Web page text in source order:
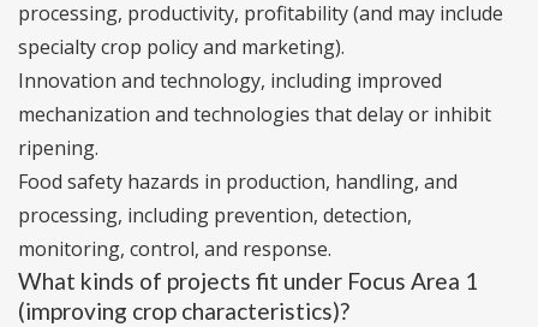
processing, productivity, profitability (and may include
specialty crop policy and marketing).
Innovation and technology, including improved
mechanization and technologies that delay or inhibit
ripening.
Food safety hazards in production, handling, and
processing, including prevention, detection,
monitoring, control, and response.
What kinds of projects fit under Focus Area 1
(improving crop characteristics)?